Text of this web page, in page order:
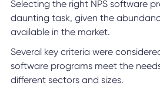
Selecting the right NPS software
daunting task, given the
available in the market.
Several key criteria were
software programs meet the
different sectors and sizes.